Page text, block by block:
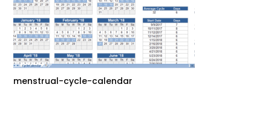
menstrual-cycle-calendar